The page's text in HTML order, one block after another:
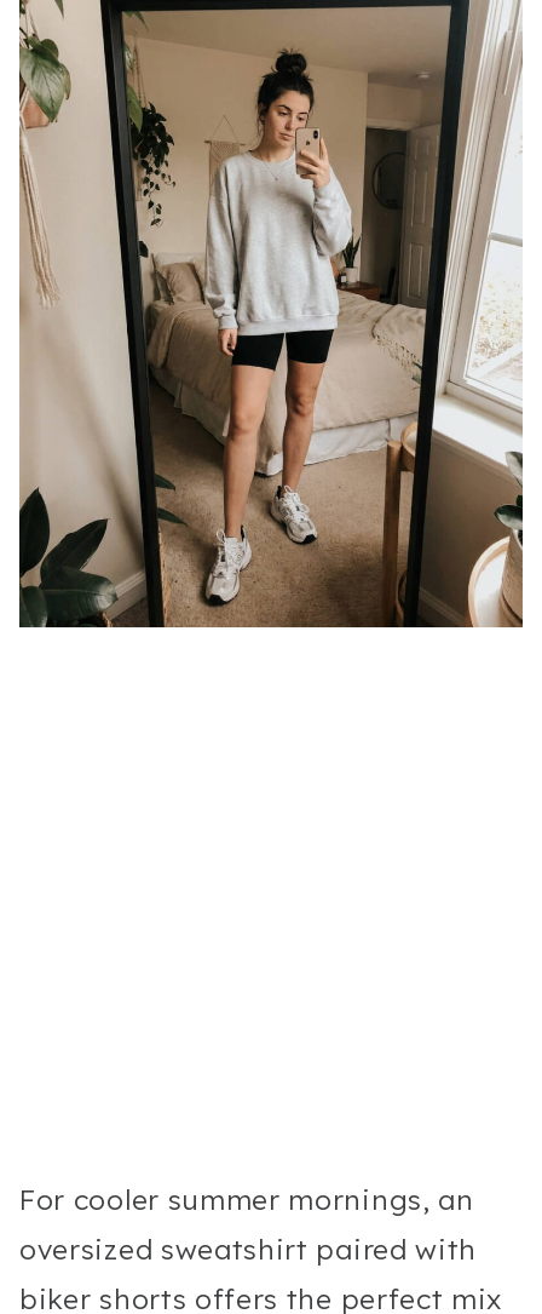
For cooler summer mornings, an
oversized sweatshirt paired with
biker shorts offers the perfect mix